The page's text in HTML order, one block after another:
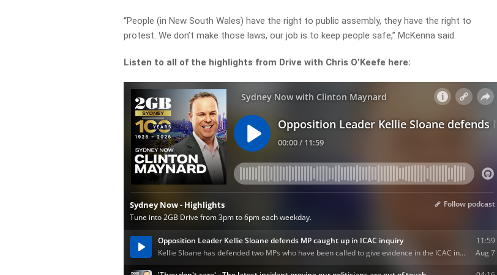
“People (in New South Wales) have the right to public assembly, they have the right to
protest. We don’t make those laws, our job is to keep people safe,” McKenna said.
Listen to all of the highlights from Drive with Chris O’Keefe here: